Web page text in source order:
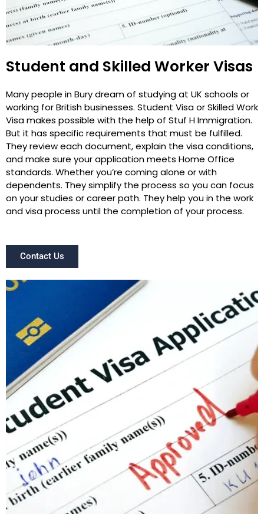
Student and Skilled Worker Visas
Many people in Bury dream of studying at UK schools or
working for British businesses. Student Visa or Skilled Work
Visa makes possible with the help of Stuf H Immigration.
But it has specific requirements that must be fulfilled.
They review each document, explain the visa conditions,
and make sure your application meets Home Office
standards. Whether you’re coming alone or with
dependents. They simplify the process so you can focus
on your studies or career path. They help you in the work
and visa process until the completion of your process.
Contact Us